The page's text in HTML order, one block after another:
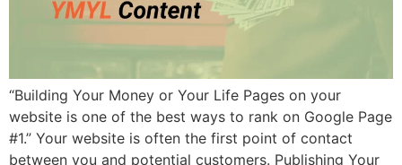
“Building Your Money or Your Life Pages on your
website is one of the best ways to rank on Google Page
#1.” Your website is often the first point of contact
between you and potential customers. Publishing Your